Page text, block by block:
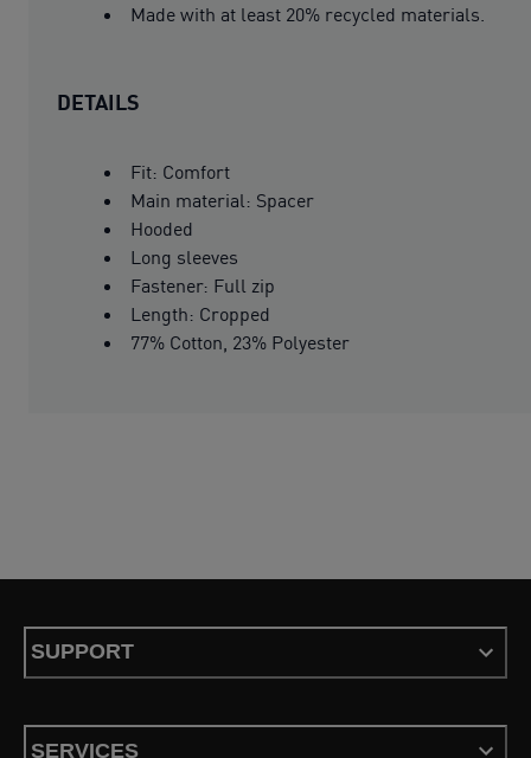
Made with at least 20% recycled materials.
DETAILS
Fit: Comfort
Main material: Spacer
Hooded
Long sleeves
Fastener: Full zip
Length: Cropped
77% Cotton, 23% Polyester
SUPPORT
SERVICES